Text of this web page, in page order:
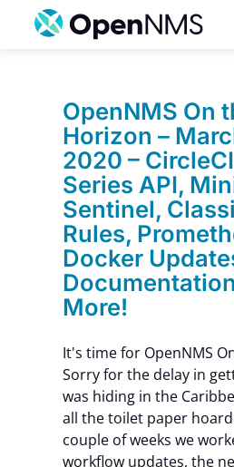
Services
Pricing
Partnerships
Resources
Company
Contact Us
OpenNMS On
Horizon –
2020 –
Series API,
Sentinel,
Rules,
Docker
More!
It's time for OpenNMS
Sorry for the delay in
was hiding in the
all the toilet paper
couple of weeks we
workflow updates, the